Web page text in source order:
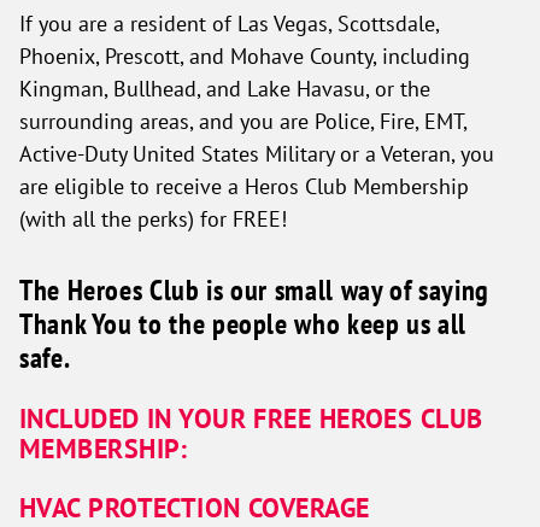
If you are a resident of Las Vegas, Scottsdale,
Phoenix, Prescott, and Mohave County, including
Kingman, Bullhead, and Lake Havasu, or the
surrounding areas, and you are Police, Fire, EMT,
Active-Duty United States Military or a Veteran, you
are eligible to receive a Heros Club Membership
(with all the perks) for FREE!
The Heroes Club is our small way of saying
Thank You to the people who keep us all
safe.
INCLUDED IN YOUR FREE HEROES CLUB
MEMBERSHIP:
HVAC PROTECTION COVERAGE